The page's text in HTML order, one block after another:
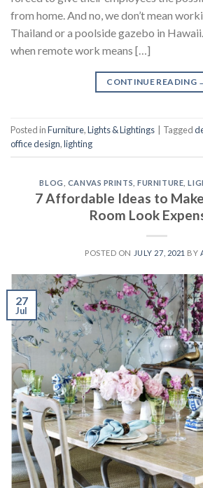
from home. And no, we don’t mean
Thailand or a poolside gazebo in
when remote work means […]
CONTINUE READING
Posted inFurniture,Lights & Lightings Tagged
office design,lighting
BLOG CANVAS PRINTS ,FURNITURE ,
7 Affordable Ideas to
Room Look
POSTED ON JULY 27, 2021 BY
27
Jul